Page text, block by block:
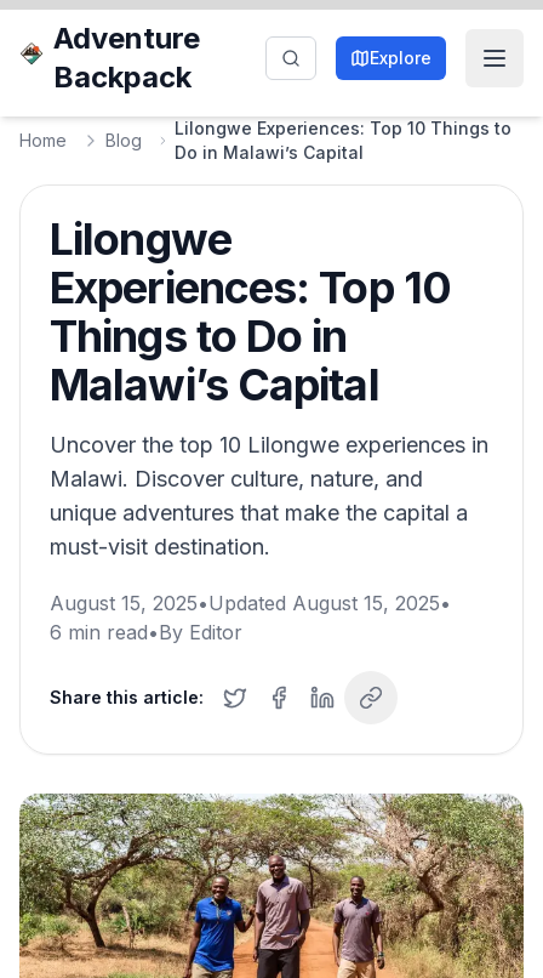
Adventure
Backpack
Explore
Home Blog
Lilongwe Experiences: Top 10 Things to
Do in Malawi’s Capital
Lilongwe
Experiences: Top 10
Things to Do in
Malawi’s Capital
Uncover the top 10 Lilongwe experiences in
Malawi. Discover culture, nature, and
unique adventures that make the capital a
must-visit destination.
August 15, 2025•Updated August 15, 2025•
6 min read•By Editor
Share this article: